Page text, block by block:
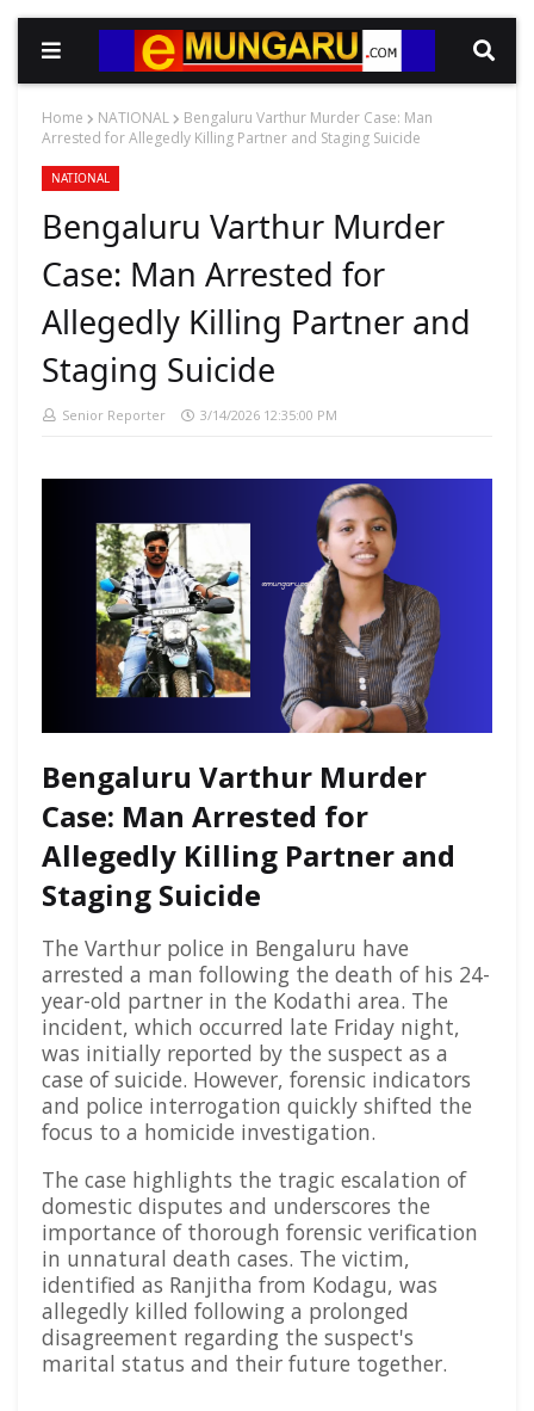
Home NATIONAL
Bengaluru Varthur Murder Case: Man
Arrested for Allegedly Killing Partner and Staging Suicide
NATIONAL
Bengaluru Varthur Murder
Case: Man Arrested for
Allegedly Killing Partner and
Staging Suicide
Senior Reporter 3/14/2026 12:35:00 PM
Bengaluru Varthur Murder
Case: Man Arrested for
Allegedly Killing Partner and
Staging Suicide
The Varthur police in Bengaluru have
arrested a man following the death of his 24-
year-old partner in the Kodathi area. The
incident, which occurred late Friday night,
was initially reported by the suspect as a
case of suicide. However, forensic indicators
and police interrogation quickly shifted the
focus to a homicide investigation.
The case highlights the tragic escalation of
domestic disputes and underscores the
importance of thorough forensic verification
in unnatural death cases. The victim,
identified as Ranjitha from Kodagu, was
allegedly killed following a prolonged
disagreement regarding the suspect's
marital status and their future together.